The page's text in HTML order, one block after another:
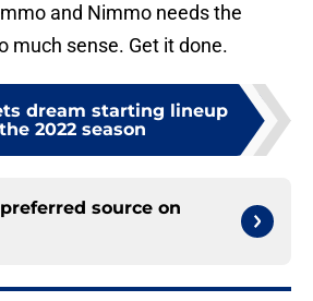
and Nimmo needs the
much sense. Get it done.
dream starting lineup
2022 season
source on